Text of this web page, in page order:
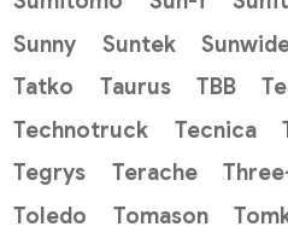
Sunny
Suntek
Tatko
Taurus TBB
Technotruck
Tecnica
Tegrys
Terache
Toledo
Tomason